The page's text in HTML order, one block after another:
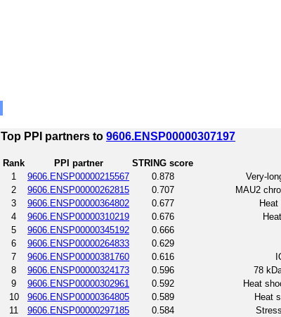
Top PPI partners to 9606.ENSP00000307197
Rank PPI partner STRING score
1
9606.ENSP00000215567 0.878
Very-
2
9606.ENSP00000262815 0.707
MAU2
3
9606.ENSP00000364802 0.677
4
9606.ENSP00000310219 0.676
5
9606.ENSP00000345192 0.666
6
9606.ENSP00000264833 0.629
7
9606.ENSP00000381760 0.616
8
9606.ENSP00000324173 0.596
78
9
9606.ENSP00000302961 0.592
Heat
10
9606.ENSP00000364805 0.589
Heat
11
9606.ENSP00000297185 0.584